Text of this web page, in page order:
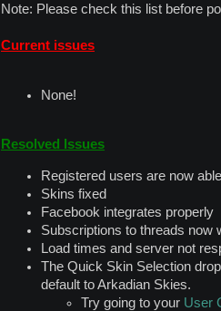
Note: Please check this list before
Current issues
None!
Resolved Issues
Registered users are now
Skins fixed
Facebook integrates properly
Subscriptions to threads now
Load times and server not
The Quick Skin Selection
default to Arkadian Skies.
Try going to your User